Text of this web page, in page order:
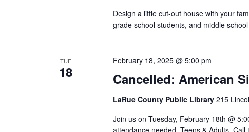
Design a little cut-out house with your
grade school students, and middle
TUE
18 Cancelled: American
February 18, 2025 @ 5:00 pm
LaRue County Public Library 215
Join us on Tuesday, February 18th @